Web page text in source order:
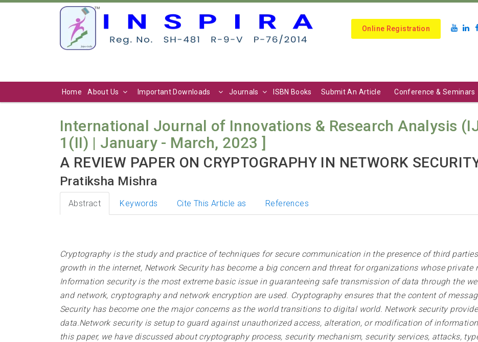
Online Registration
Home About Us Important Downloads Journals ISBN Books Submit An Article Conference & Seminars
International Journal of Innovations & Research Analysis
1(II) | January - March, 2023 ]
A REVIEW PAPER ON CRYPTOGRAPHY IN NETWORK
Pratiksha Mishra
Abstract Keywords Cite This Article as References
Cryptography is the study and practice of techniques for secure communication in the presence of third
growth in the internet, Network Security has become a big concern and threat for organizations whose private
Information security is the most extreme basic issue in guaranteeing safe transmission of data through the
and network, cryptography and network encryption are used. Cryptography ensures that the content of
Security has become one the major concerns as the world transitions to digital world. Network security
data.Network security is setup to guard against unauthorized access, alteration, or modification of
this paper, we have discussed about cryptography process, security mechanism, security services, attacks,